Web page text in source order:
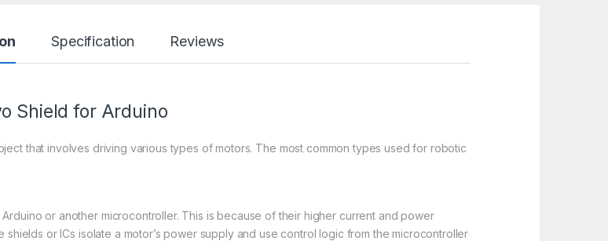
Specification Reviews
Shield for Arduino
that involves driving various types of motors. The most common types used for robotic
or another microcontroller. This is because of their higher current and power
or ICs isolate a motor’s power supply and use control logic from the microcontroller